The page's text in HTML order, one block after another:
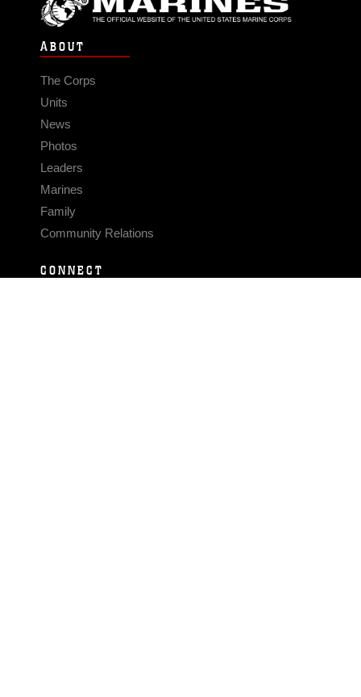
ABOUT
The Corps
Units
News
Photos
Leaders
Marines
Family
Community Relations
CONNECT